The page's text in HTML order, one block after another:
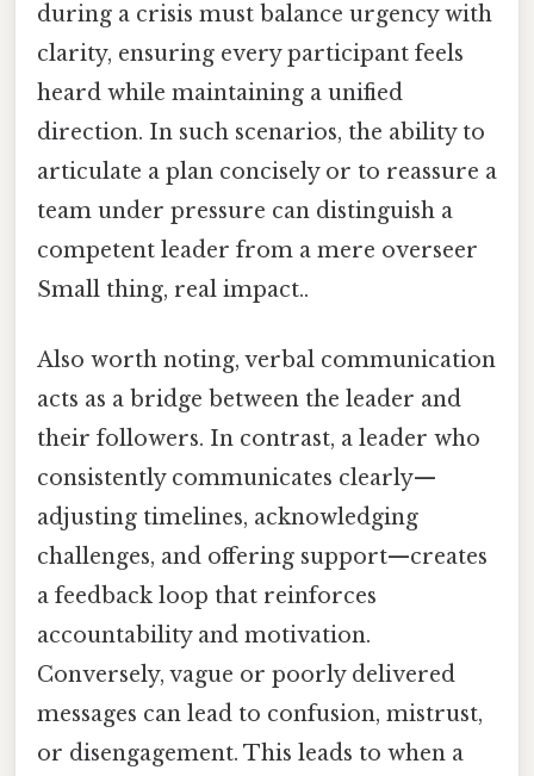
during a crisis must balance urgency with
clarity, ensuring every participant feels
heard while maintaining a unified
direction. In such scenarios, the ability to
articulate a plan concisely or to reassure a
team under pressure can distinguish a
competent leader from a mere overseer
Small thing, real impact..
Also worth noting, verbal communication
acts as a bridge between the leader and
their followers. In contrast, a leader who
consistently communicates clearly—
adjusting timelines, acknowledging
challenges, and offering support—creates
a feedback loop that reinforces
accountability and motivation.
Conversely, vague or poorly delivered
messages can lead to confusion, mistrust,
or disengagement. This leads to when a